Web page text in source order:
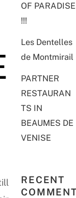
OF PARADISE
!!!
Les Dentelles
de Montmirail
PARTNER
RESTAURAN
TS IN
BEAUMES DE
VENISE
RECENT